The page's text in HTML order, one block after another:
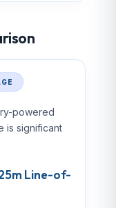
powered
is significant
Line-of-